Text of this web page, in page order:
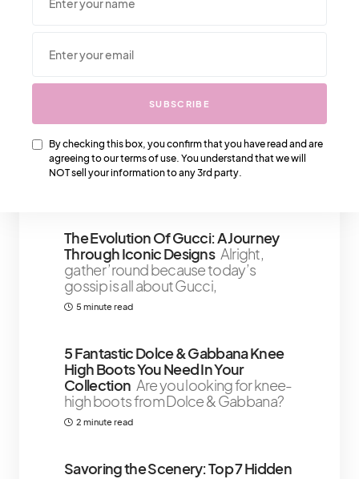
We Also Love….
That IT Girl Self-Care Sunday:
Relaxing And Recharging For The
Week Ahead We’ve all seen the
#ITGirl phenomenon – the ones who
seem to effortlessly
The Evolution Of Gucci: A Journey
Through Iconic Designs Alright,
gather ’round because today’s
gossip is all about Gucci,
5 minute read
5 Fantastic Dolce & Gabbana Knee
High Boots You Need In Your
Collection Are you looking for knee-
high boots from Dolce & Gabbana?
2 minute read
Savoring the Scenery: Top 7 Hidden
SUBSCRIBE
By checking this box, you confirm that you have read and are
agreeing to our terms of use. You understand that we will
NOT sell your information to any 3rd party.